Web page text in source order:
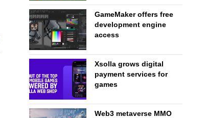
GameMaker offers free
development engine
access
Xsolla grows digital
payment services for
games
Web3 metaverse MMO